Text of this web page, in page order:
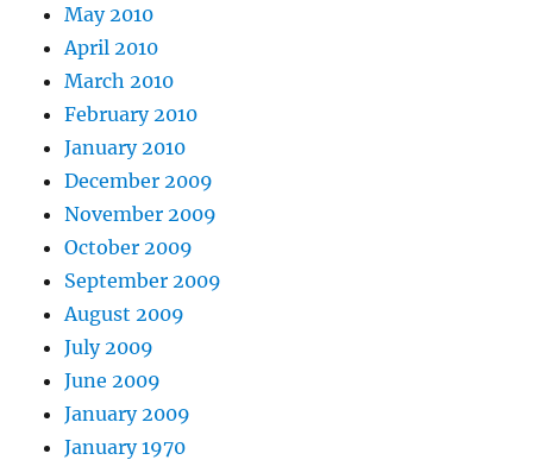
May 2010
April 2010
March 2010
February 2010
January 2010
December 2009
November 2009
October 2009
September 2009
August 2009
July 2009
June 2009
January 2009
January 1970